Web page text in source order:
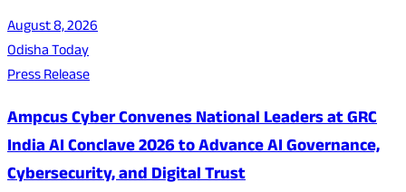
August 8, 2026
Odisha Today
Press Release
Ampcus Cyber Convenes National Leaders at GRC
India AI Conclave 2026 to Advance AI Governance,
Cybersecurity, and Digital Trust